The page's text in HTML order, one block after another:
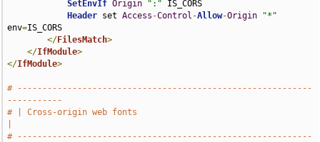
SetEnvIf Origin ":" IS_CORS
Header set Access -Control -Allow-Origin
"*"
env=IS_CORS
</FilesMatch>
</IfModule>
</IfModule>
# -----------------------------------------------------------
-----------
# | Cross-origin web fonts
# -----------------------------------------------------------